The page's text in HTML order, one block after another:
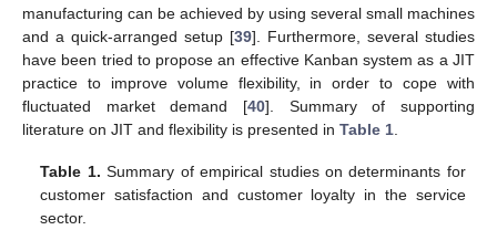
manufacturing can be achieved by using several small machines
and a quick-arranged setup [39]. Furthermore, several studies
have been tried to propose an effective Kanban system as a JIT
practice to improve volume flexibility, in order to cope with
fluctuated market demand [40]. Summary of supporting
literature on JIT and flexibility is presented in Table 1
Table 1. Summary of empirical studies on determinants for
customer satisfaction and customer loyalty in the service
sector.